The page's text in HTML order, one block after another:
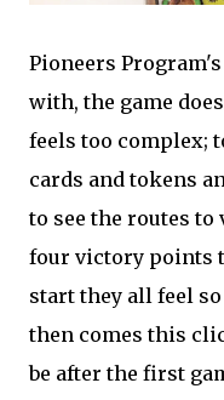
Pioneers
with, the game
feels too complex;
cards and tokens
to see the routes to
four victory points
start they all feel
then comes this
be after the first